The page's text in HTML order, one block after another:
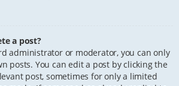
a post?
administrator or moderator, you can only
posts. You can edit a post by clicking the
post, sometimes for only a limited